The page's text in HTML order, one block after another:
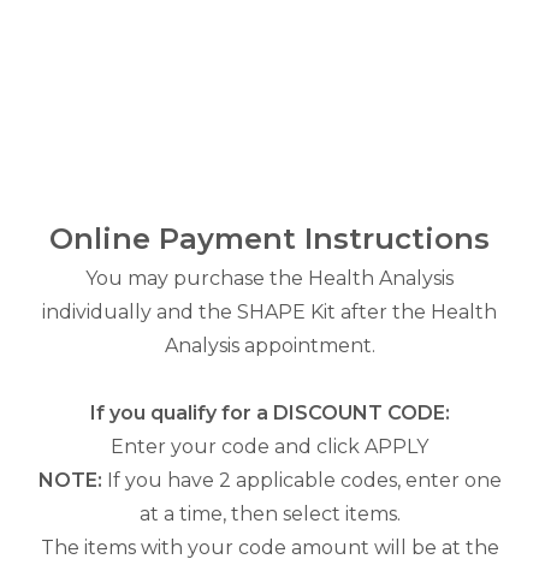
Online Payment Instructions
You may purchase the Health Analysis
individually and the SHAPE Kit after the Health
Analysis appointment.
If you qualify for a DISCOUNT CODE:
Enter your code and click APPLY
NOTE: If you have 2 applicable codes, enter one
at a time, then select items.
The items with your code amount will be at the